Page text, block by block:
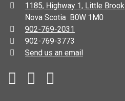
Address:
1185, Highway 1, Little Brook
Nova Scotia B0W 1M0
Telephone:
902-769-2031
Fax:
902-769-3773
Send us an email
Facebook